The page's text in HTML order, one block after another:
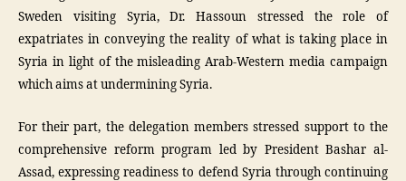
Sweden visiting Syria, Dr. Hassoun stressed the role of
expatriates in conveying the reality of what is taking place in
Syria in light of the misleading Arab-Western media campaign
which aims at undermining Syria.
For their part, the delegation members stressed support to the
comprehensive reform program led by President Bashar al-
Assad, expressing readiness to defend Syria through continuing